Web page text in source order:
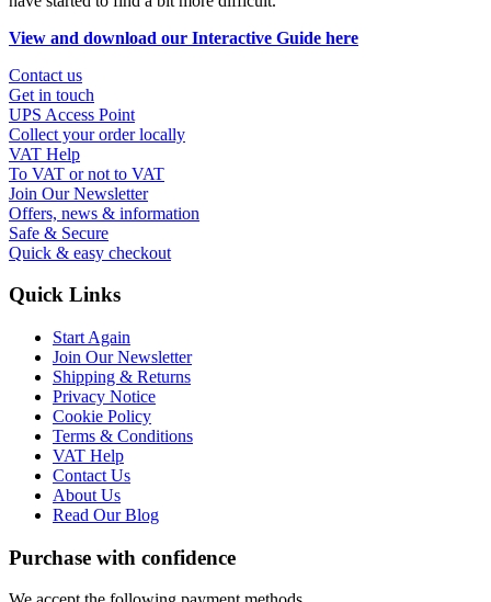
View and download our Interactive Guide here
Contact us
Get in touch
UPS Access Point
Collect your order locally
VAT Help
To VAT or not to VAT
Join Our Newsletter
Offers, news & information
Safe & Secure
Quick & easy checkout
Quick Links
Start Again
Join Our Newsletter
Shipping & Returns
Privacy Notice
Cookie Policy
Terms & Conditions
VAT Help
Contact Us
About Us
Read Our Blog
Purchase with confidence